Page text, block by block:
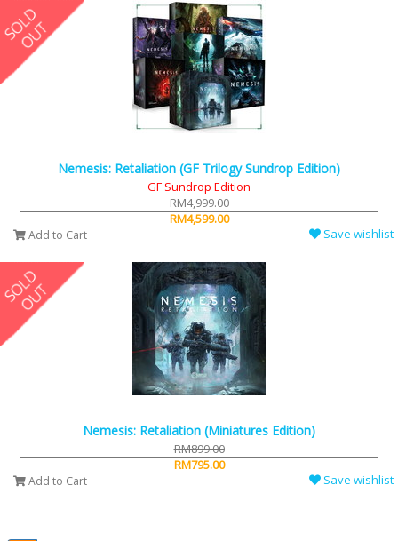
Nemesis: Retaliation (GF Trilogy Sundrop Edition)
GF Sundrop Edition
RM4,999.00
RM4,599.00
Add to Cart Save wishlist
Nemesis: Retaliation (Miniatures Edition)
RM899.00
RM795.00
Add to Cart Save wishlist